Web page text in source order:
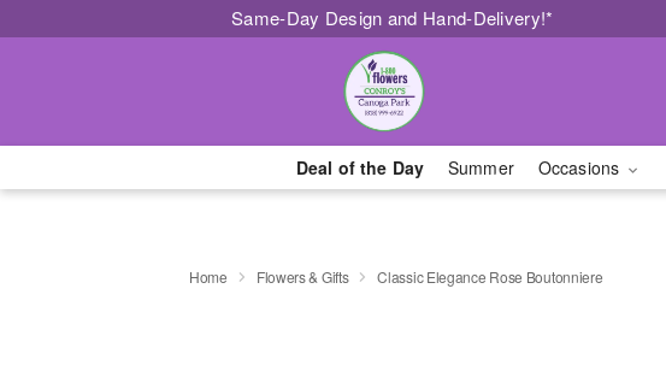
Same-Day Design and Hand-Delivery!*
Deal of the Day Summer Occasions
Home Flowers & Gifts Classic Elegance Rose Boutonniere